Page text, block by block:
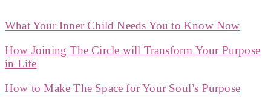
What Your Inner Child Needs You to Know Now
How Joining The Circle will Transform Your Purpose
in Life
How to Make The Space for Your Soul’s Purpose